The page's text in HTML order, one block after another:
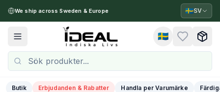
We ship across Sweden & Europe 🇸🇪SV
Toggle menu 🇸🇪
Butik Erbjudanden & Rabatter Handla per Varumärke